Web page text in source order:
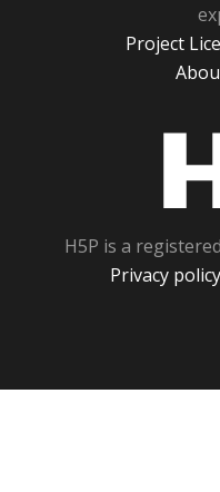
Project
H5P is a registered
Privacy policy